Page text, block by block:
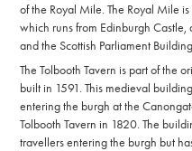
of the Royal Mile.The Royal Mile
which runs from Edinburgh
and the Scottish Parliament
The Tolbooth Tavern is part of the
built in 1591. This medieval
entering the burgh at the
Tolbooth Tavern in 1820. The
travellers entering the burgh but